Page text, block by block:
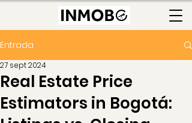
Entrada
Real Estate Price
Estimators in Bogotá:
27 sept 2024